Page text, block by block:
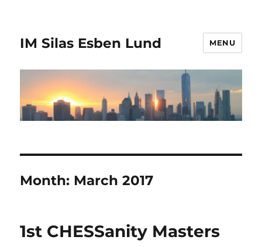
IM Silas Esben Lund MENU
Month: March 2017
1st CHESSanity Masters